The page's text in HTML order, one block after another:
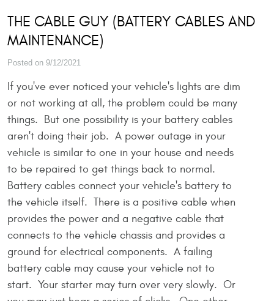
THE CABLE GUY (BATTERY CABLES AND
MAINTENANCE)
Posted on 9/12/2021
If you've ever noticed your vehicle's lights are dim
or not working at all, the problem could be many
things. But one possibility is your battery cables
aren't doing their job. A power outage in your
vehicle is similar to one in your house and needs
to be repaired to get things back to normal.
Battery cables connect your vehicle's battery to
the vehicle itself. There is a positive cable when
provides the power and a negative cable that
connects to the vehicle chassis and provides a
ground for electrical components. A failing
battery cable may cause your vehicle not to
start. Your starter may turn over very slowly. Or